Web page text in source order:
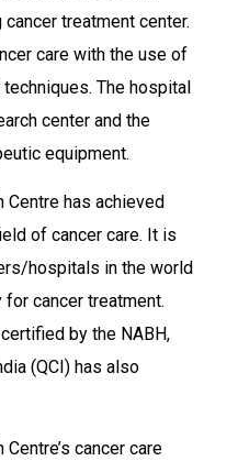
treatment center.
care with the use of
The hospital
center and the
equipment.
Centre has achieved
of cancer care. It is
hospitals in the world
cancer treatment.
by the NABH,
(QCI) has also
cancer care